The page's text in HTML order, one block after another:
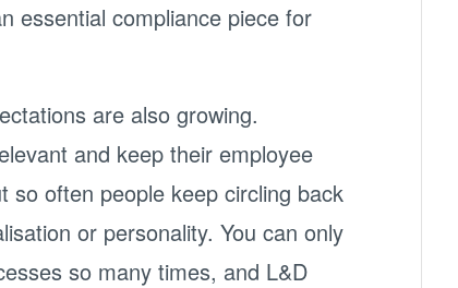
essential compliance piece for
are also growing.
and keep their employee
so often people keep circling back
or personality. You can only
so many times, and L&D